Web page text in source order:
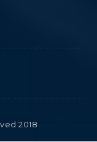
2018